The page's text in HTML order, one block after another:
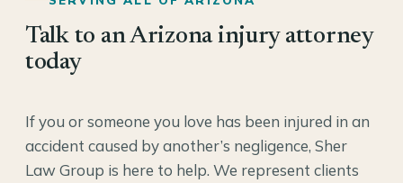
Talk to an Arizona injury attorney
today
If you or someone you love has been injured in an
accident caused by another’s negligence, Sher
Law Group is here to help. We represent clients